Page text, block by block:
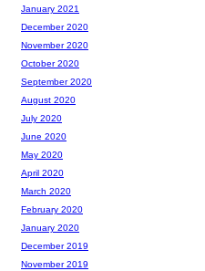
January 2021
December 2020
November 2020
October 2020
September 2020
August 2020
July 2020
June 2020
May 2020
April 2020
March 2020
February 2020
January 2020
December 2019
November 2019